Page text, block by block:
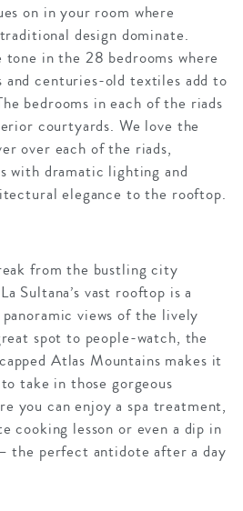
on in your room where
design dominate.
in the 28 bedrooms where
and centuries-old textiles add to
bedrooms in each of the riads
courtyards. We love the
over each of the riads,
with dramatic lighting and
elegance to the rooftop.
from the bustling city
Sultana’s vast rooftop is a
views of the lively
spot to people-watch, the
Atlas Mountains makes it
take in those gorgeous
you can enjoy a spa treatment,
cooking lesson or even a dip in
the perfect antidote after a day